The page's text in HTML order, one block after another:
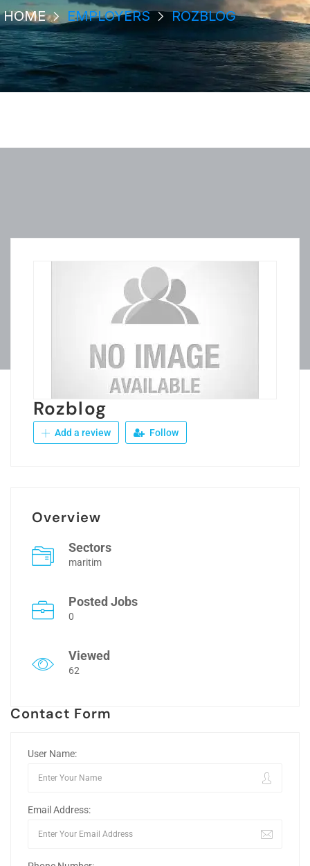
HOME EMPLOYERS ROZBLOG
Rozblog
Add a review Follow
Overview
Sectors
maritim
Posted Jobs
0
Viewed
62
Contact Form
User Name:
Email Address: